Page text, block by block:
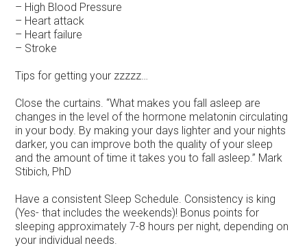
– High Blood Pressure
– Heart attack
– Heart failure
– Stroke
Tips for getting your zzzzz…
Close the curtains. “What makes you fall asleep are
changes in the level of the hormone melatonin circulating
in your body. By making your days lighter and your nights
darker, you can improve both the quality of your sleep
and the amount of time it takes you to fall asleep.” Mark
Stibich, PhD
Have a consistent Sleep Schedule. Consistency is king
(Yes- that includes the weekends)! Bonus points for
sleeping approximately 7-8 hours per night, depending on
your individual needs.